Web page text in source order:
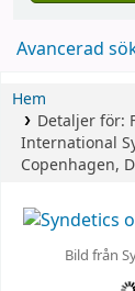
Avancerad
Hem
Detaljer för:
International
Copenhagen,
Bild från